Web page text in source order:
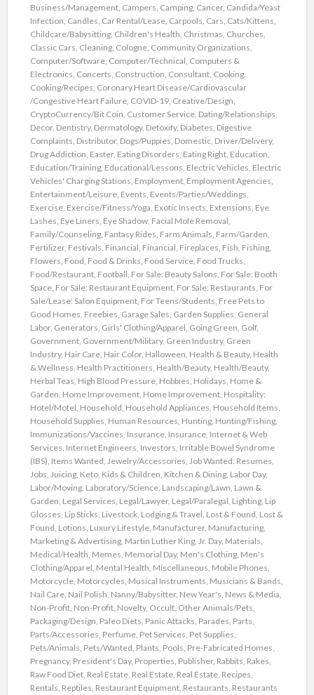
Business/Management, Campers, Camping, Cancer, Candida/Yeast
Infection, Candles, Car Rental/Lease, Carpools, Cars, Cats/Kittens,
Childcare/Babysitting, Children's Health, Christmas, Churches,
Classic Cars, Cleaning, Cologne, Community Organizations,
Computer/Software, Computer/Technical, Computers &
Electronics, Concerts, Construction, Consultant, Cooking,
Cooking/Recipes, Coronary Heart Disease/Cardiovascular
/Congestive Heart Failure, COVID-19, Creative/Design,
CryptoCurrency/Bit Coin, Customer Service, Dating/Relationships,
Decor, Dentistry, Dermatology, Detoxify, Diabetes, Digestive
Complaints, Distributor, Dogs/Puppies, Domestic, Driver/Delivery,
Drug Addiction, Easter, Eating Disorders, Eating Right, Education,
Education/Training, Educational/Lessons, Electric Vehicles, Electric
Vehicles' Charging Stations, Employment, Employment Agencies,
Entertainment/Leisure, Events, Events/Parties/Weddings,
Exercise, Exercise/Fitness/Yoga, Exotic Insects, Extensions, Eye
Lashes, Eye Liners, Eye Shadow, Facial Mole Removal,
Family/Counseling, Fantasy Rides, Farm Animals, Farm/Garden,
Fertilizer, Festivals, Financial, Financial, Fireplaces, Fish, Fishing,
Flowers, Food, Food & Drinks, Food Service, Food Trucks,
Food/Restaurant, Football, For Sale: Beauty Salons, For Sale: Booth
Space, For Sale: Restaurant Equipment, For Sale: Restaurants, For
Sale/Lease: Salon Equipment, For Teens/Students, Free Pets to
Good Homes, Freebies, Garage Sales, Garden Supplies, General
Labor, Generators, Girls' Clothing/Apparel, Going Green, Golf,
Government, Government/Military, Green Industry, Green
Industry, Hair Care, Hair Color, Halloween, Health & Beauty, Health
& Wellness, Health Practitioners, Health/Beauty, Health/Beauty,
Herbal Teas, High Blood Pressure, Hobbies, Holidays, Home &
Garden, Home Improvement, Home Improvement, Hospitality:
Hotel/Motel, Household, Household Appliances, Household Items,
Household Supplies, Human Resources, Hunting, Hunting/Fishing,
Immunizations/Vaccines, Insurance, Insurance, Internet & Web
Services, Internet Engineers, Investors, Irritable Bowel Syndrome
(IBS), Items Wanted, Jewelry/Accessories, Job Wanted: Resumes,
Jobs, Juicing, Keto, Kids & Children, Kitchen & Dining, Labor Day,
Labor/Moving, Laboratory/Science, Landscaping/Lawn, Lawn &
Garden, Legal Services, Legal/Lawyer, Legal/Paralegal, Lighting, Lip
Glosses, Lip Sticks, Livestock, Lodging & Travel, Lost & Found, Lost &
Found, Lotions, Luxury Lifestyle, Manufacturer, Manufacturing,
Marketing & Advertising, Martin Luther King, Jr. Day, Materials,
Medical/Health, Memes, Memorial Day, Men's Clothing, Men's
Clothing/Apparel, Mental Health, Miscellaneous, Mobile Phones,
Motorcycle, Motorcycles, Musical Instruments, Musicians & Bands,
Nail Care, Nail Polish, Nanny/Babysitter, New Year's, News & Media,
Non-Profit, Non-Profit, Novelty, Occult, Other Animals/Pets,
Packaging/Design, Paleo Diets, Panic Attacks, Parades, Parts,
Parts/Accessories, Perfume, Pet Services, Pet Supplies,
Pets/Animals, Pets/Wanted, Plants, Pools, Pre-Fabricated Homes,
Pregnancy, President's Day, Properties, Publisher, Rabbits, Rakes,
Raw Food Diet, Real Estate, Real Estate, Real Estate, Recipes,
Rentals, Reptiles, Restaurant Equipment, Restaurants, Restaurants